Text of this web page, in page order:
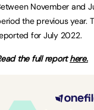
November and
the previous year.
for July 2022.
the full reporthere.